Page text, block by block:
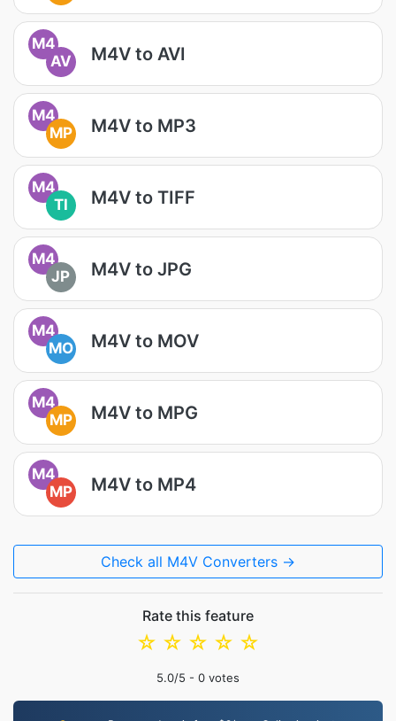
M4
AV
M4V to AVI
M4
MP
M4V to MP3
M4
TI
M4V to TIFF
M4
JP
M4V to JPG
M4
MO
M4V to MOV
M4
MP
M4V to MPG
M4
MP
M4V to MP4
Check all M4V Converters →
Rate this feature
☆
☆
☆
☆
☆
5.0/5 - 0 votes